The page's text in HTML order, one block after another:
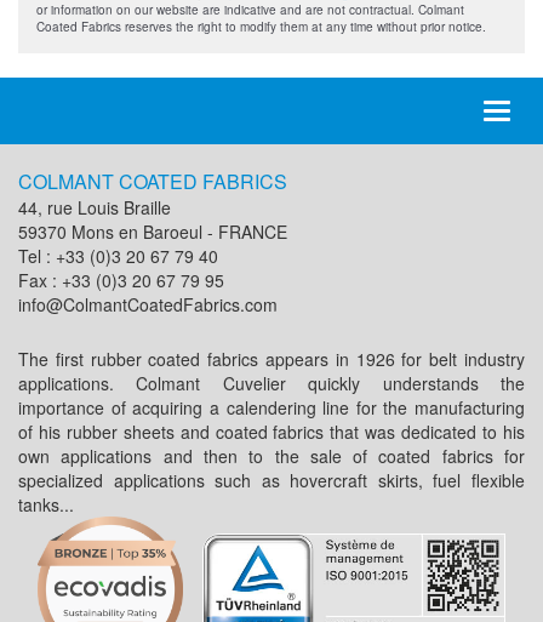
or information on our website are indicative and are not contractual. Colmant
Coated Fabrics reserves the right to modify them at any time without prior notice.
COLMANT COATED FABRICS
44, rue Louis Braille
59370 Mons en Baroeul - FRANCE
Tel : +33 (0)3 20 67 79 40
Fax : +33 (0)3 20 67 79 95
info@ColmantCoatedFabrics.com
The first rubber coated fabrics appears in 1926 for belt industry
applications. Colmant Cuvelier quickly understands the
importance of acquiring a calendering line for the manufacturing
of his rubber sheets and coated fabrics that was dedicated to his
own applications and then to the sale of coated fabrics for
specialized applications such as hovercraft skirts, fuel flexible
tanks...